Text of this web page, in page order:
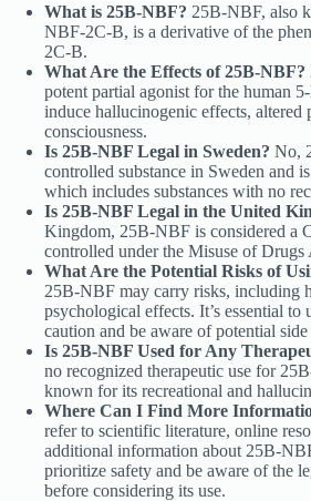
What is 25B-NBF? 25B-NBF, also
NBF-2C-B, is a derivative of the
2C-B.
What Are the Effects of 25B-NBF?
potent partial agonist for the human
induce hallucinogenic effects, altered
consciousness.
Is 25B-NBF Legal in Sweden? No,
controlled substance in Sweden and
which includes substances with no
Is 25B-NBF Legal in the United
Kingdom, 25B-NBF is considered a
controlled under the Misuse of Drugs
What Are the Potential Risks of
25B-NBF may carry risks, including
psychological effects. It’s essential to
caution and be aware of potential side
Is 25B-NBF Used for Any
no recognized therapeutic use for
known for its recreational and
Where Can I Find More
refer to scientific literature, online
additional information about 25B-
prioritize safety and be aware of the
before considering its use.